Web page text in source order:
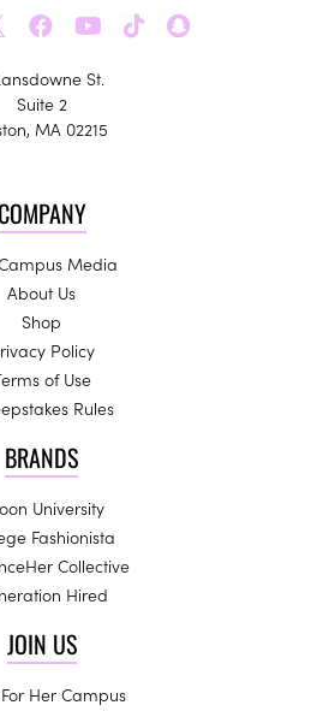
St.
Suite 2
MA 02215
COMPANY
Media
About Us
Shop
Policy
of Use
Rules
BRANDS
University
Fashionista
Collective
Hired
JOIN US
Her Campus